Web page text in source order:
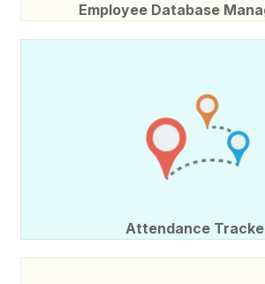
Employee Database
Attendance